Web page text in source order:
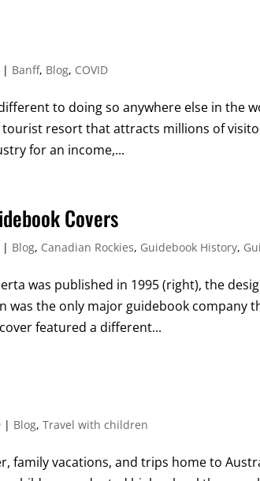
| Banff, Blog, COVID
to doing so anywhere else in the
resort that attracts millions of
for an income,...
Covers
| Blog, Canadian Rockies, Guidebook History,
was published in 1995 (right), the
was the only major guidebook company
featured a different...
| Blog,Travel with children
family vacations, and trips home to